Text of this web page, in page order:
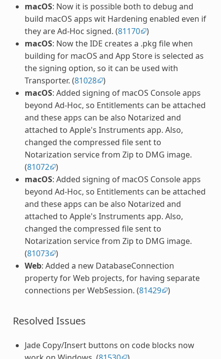
macOS: Now it is possible both to debug and
build macOS apps wit Hardening enabled even if
they are Ad-Hoc signed. (81170 )
macOS: Now the IDE creates a .pkg file when
building for macOS and App Store is selected as
the signing option, so it can be used with
Transporter. (81028 )
macOS: Added signing of macOS Console apps
beyond Ad-Hoc, so Entitlements can be attached
and these apps can be also Notarized and
attached to Apple's Instruments app. Also,
changed the compressed file sent to
Notarization service from Zip to DMG image.
(81072 )
macOS: Added signing of macOS Console apps
beyond Ad-Hoc, so Entitlements can be attached
and these apps can be also Notarized and
attached to Apple's Instruments app. Also,
changed the compressed file sent to
Notarization service from Zip to DMG image.
(81073 )
Web: Added a new DatabaseConnection
property for Web projects, for having separate
connections per WebSession. (81429 )
Resolved Issues
Jade Copy/Insert buttons on code blocks now